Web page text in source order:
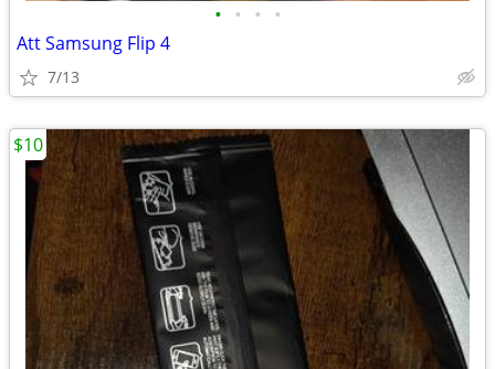
• • • •
Att Samsung Flip 4
7/13
$10